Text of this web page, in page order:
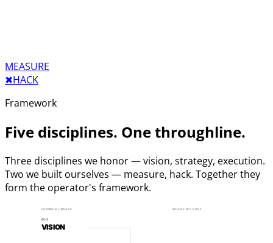
MEASURE
✖︎HACK
Framework
Five disciplines. One throughline.
Three disciplines we honor — vision, strategy, execution.
Two we built ourselves — measure, hack. Together they
form the operator's framework.
EOS
VISION
HONORED LINEAGE WHERE WE BUILT